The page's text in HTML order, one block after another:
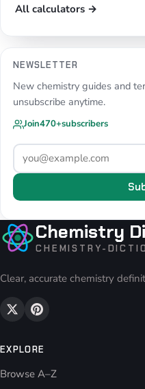
All calculators →
NEWSLETTER
New chemistry guides and
unsubscribe anytime.
Join470+subscribers
Chemistry
CHEMISTRY-
Clear, accurate chemistry
EXPLORE
Browse A–Z